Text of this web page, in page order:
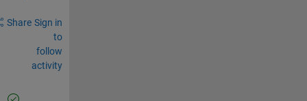
Share Sign in
to
follow
activity